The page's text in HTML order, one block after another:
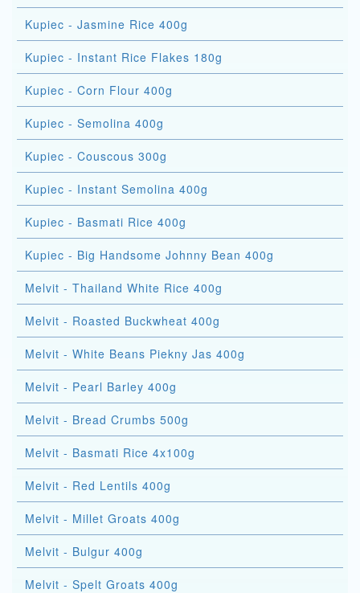
Kupiec - Jasmine Rice 400g
Kupiec - Instant Rice Flakes 180g
Kupiec - Corn Flour 400g
Kupiec - Semolina 400g
Kupiec - Couscous 300g
Kupiec - Instant Semolina 400g
Kupiec - Basmati Rice 400g
Kupiec - Big Handsome Johnny Bean 400g
Melvit - Thailand White Rice 400g
Melvit - Roasted Buckwheat 400g
Melvit - White Beans Piekny Jas 400g
Melvit - Pearl Barley 400g
Melvit - Bread Crumbs 500g
Melvit - Basmati Rice 4x100g
Melvit - Red Lentils 400g
Melvit - Millet Groats 400g
Melvit - Bulgur 400g
Melvit - Spelt Groats 400g